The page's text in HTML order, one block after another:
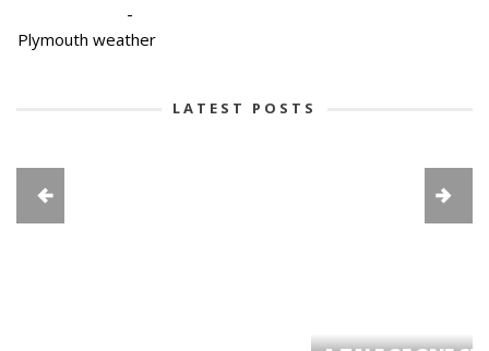
-
Plymouth weather
LATEST POSTS